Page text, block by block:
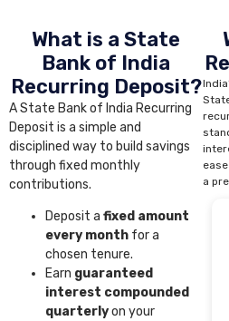
a
What is a State
Bank of India
Recurring Deposit?
A State Bank of India Recurring
Deposit is a simple and
disciplined way to build savings
through fixed monthly
contributions.
Deposit a fixed amount
every month for a
chosen tenure.
Earn guaranteed
interest compounded
quarterlyon your